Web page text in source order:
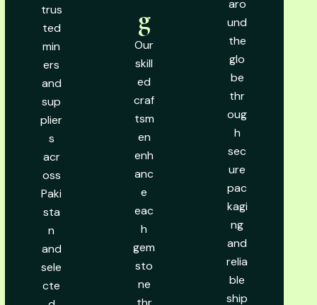
trus
ted
min
ers
and
sup
plier
s
acr
oss
Paki
sta
n
and
sele
cte
g
Our
skill
ed
craf
tsm
en
enh
anc
e
eac
h
gem
sto
ne
aro
und
the
glo
be
thr
oug
h
sec
ure
pac
kagi
ng
and
relia
ble
ship